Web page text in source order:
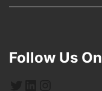
Follow Us On